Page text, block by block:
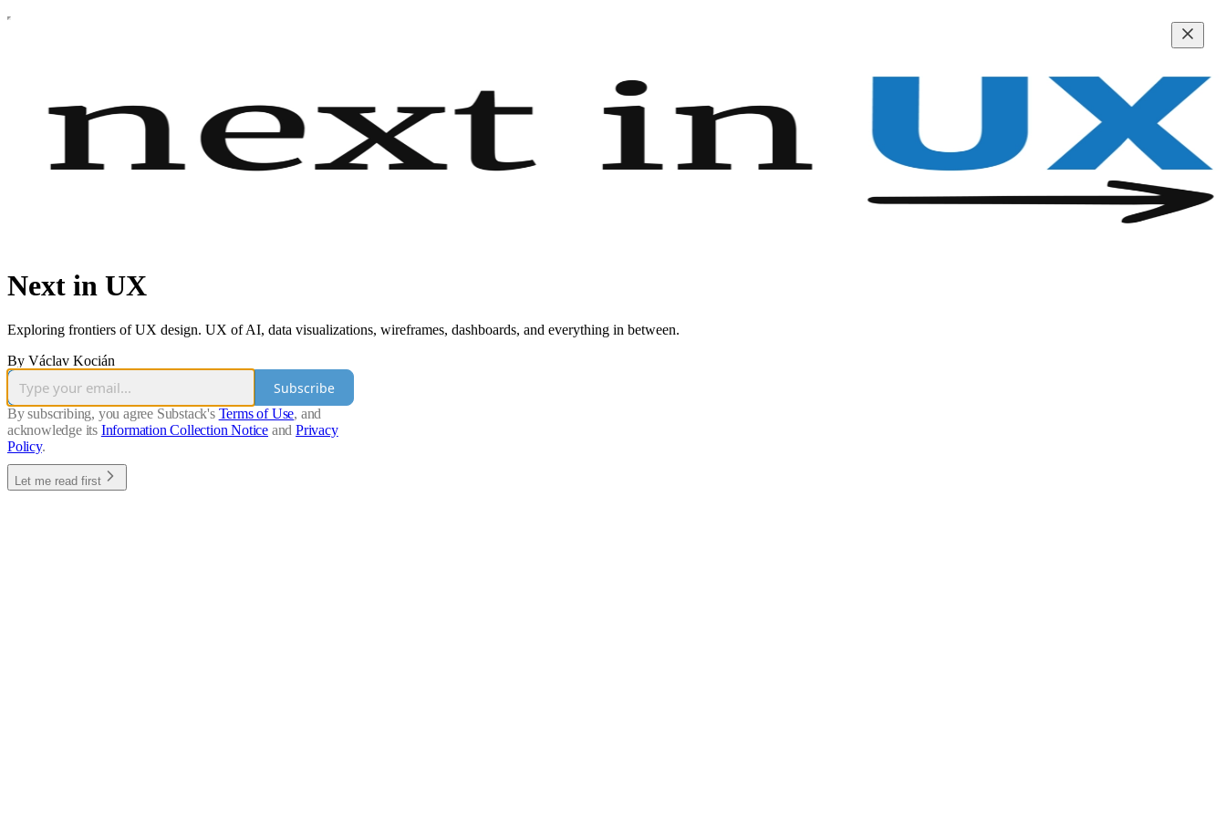
Next in UX
Exploring frontiers of UX design. UX of AI, data visualizations, wireframes, dashboards, and everything in between.
By Václav Kocián
Subscribe
By subscribing, you agree Substack's Terms of Use, and
acknowledge its Information Collection Notice and Privacy
Policy.
Let me read first